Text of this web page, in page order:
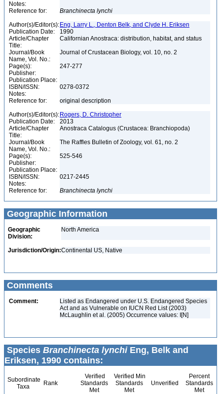
Notes:
Reference for:
Branchinecta lynchi
Author(s)/Editor(s): Eng, Larry L., Denton Belk, and Clyde H. Eriksen
Publication Date:
1990
Article/Chapter
Title:
Californian Anostraca: distribution, habitat, and status
Journal/Book
Name, Vol. No.:
Journal of Crustacean Biology, vol. 10, no. 2
Page(s):
247-277
Publisher:
Publication Place:
ISBN/ISSN:
0278-0372
Notes:
Reference for:
original description
Author(s)/Editor(s): Rogers, D. Christopher
Publication Date:
2013
Article/Chapter
Title:
Anostraca Catalogus (Crustacea: Branchiopoda)
Journal/Book
Name, Vol. No.:
The Raffles Bulletin of Zoology, vol. 61, no. 2
Page(s):
525-546
Publisher:
Publication Place:
ISBN/ISSN:
0217-2445
Notes:
Reference for:
Branchinecta lynchi
Geographic Information
Geographic
Division:
North America
Jurisdiction/Origin:Continental US, Native
Comments
Comment:
Listed as Endangered under U.S. Endangered Species
Act and as Vulnerable on IUCN Red List (2003)
McLaughlin et al. (2005) Occurrence values: I[N]
Species Branchinecta lynchiEng, Belk and
Eriksen, 1990 contains:
Subordinate
Taxa
Rank
Verified
Standards
Met
Verified Min
Standards
Met
Unverified
Percent
Standards
Met